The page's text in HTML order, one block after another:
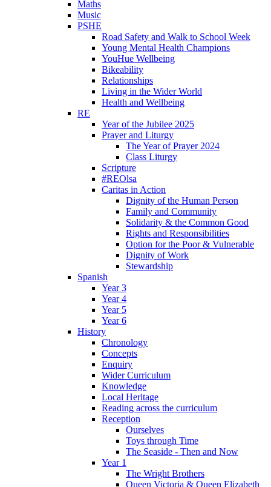
Maths
Music
PSHE
Road Safety and Walk to School Week
Young Mental Health Champions
YouHue Wellbeing
Bikeability
Relationships
Living in the Wider World
Health and Wellbeing
RE
Year of the Jubilee 2025
Prayer and Liturgy
The Year of Prayer 2024
Class Liturgy
Scripture
#REOlsa
Caritas in Action
Dignity of the Human Person
Family and Community
Solidarity & the Common Good
Rights and Responsibilities
Option for the Poor & Vulnerable
Dignity of Work
Stewardship
Spanish
Year 3
Year 4
Year 5
Year 6
History
Chronology
Concepts
Enquiry
Wider Curriculum
Knowledge
Local Heritage
Reading across the curriculum
Reception
Ourselves
Toys through Time
The Seaside - Then and Now
Year 1
The Wright Brothers
Queen Victoria & Queen Elizabeth